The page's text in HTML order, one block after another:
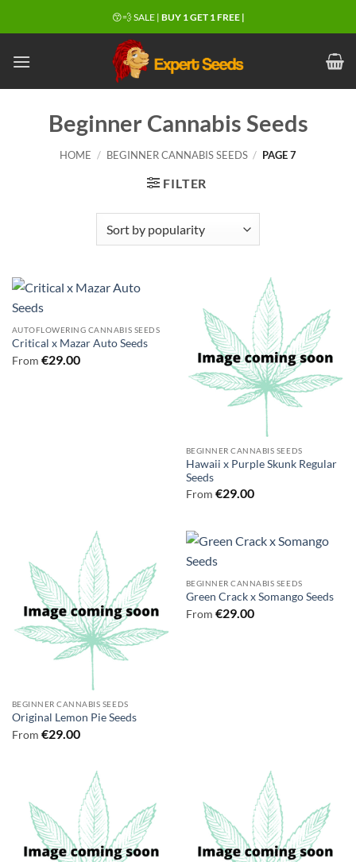
😙💨 SALE | BUY 1 GET 1 FREE |
Beginner Cannabis Seeds
HOME / BEGINNER CANNABIS SEEDS / PAGE 7
FILTER
AUTOFLOWERING CANNABIS SEEDS
Critical x Mazar Auto Seeds
From €29.00
BEGINNER CANNABIS SEEDS
Hawaii x Purple Skunk Regular
Seeds
From €29.00
BEGINNER CANNABIS SEEDS
Original Lemon Pie Seeds
From €29.00
BEGINNER CANNABIS SEEDS
Green Crack x Somango Seeds
From €29.00